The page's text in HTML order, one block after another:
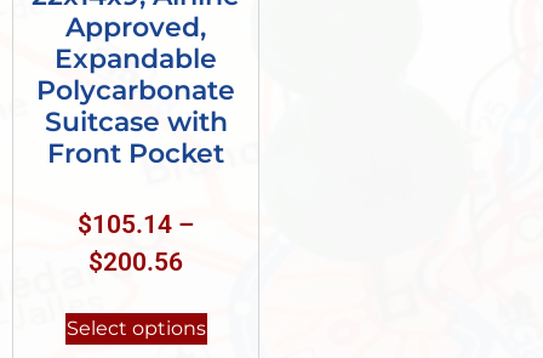
Approved,
Expandable
Polycarbonate
Suitcase with
Front Pocket
$105.14 –
$200.56
Select options